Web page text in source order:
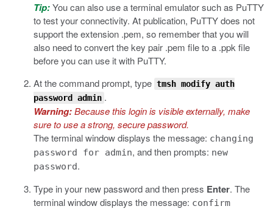
Tip:You can also use a terminal emulator such as PuTTY
to test your connectivity. At publication, PuTTY does not
support the extension .pem, so remember that you will
also need to convert the key pair .pem file to a .ppk file
before you can use it with PuTTY.
At the command prompt, type tmsh modify auth
password admin .
Warning:Because this login is visible externally, make
sure to use a strong, secure password.
The terminal window displays the message: changing
password for admin, and then prompts: new
password.
Type in your new password and then press Enter. The
terminal window displays the message: confirm